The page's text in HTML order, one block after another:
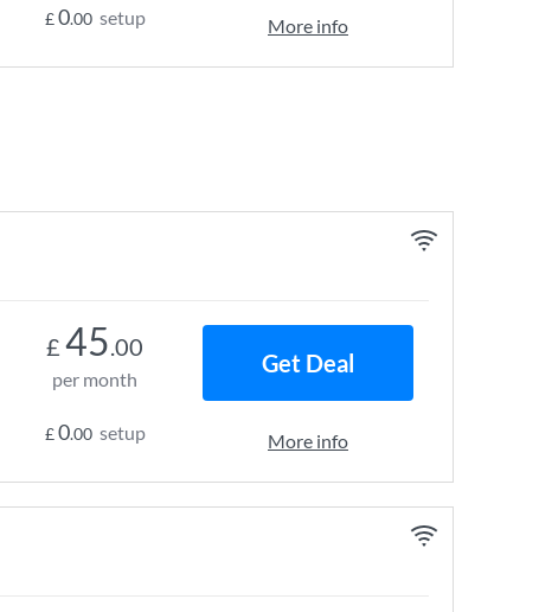
£0.00 setup More info
£ 45.00
per month
£0.00 setup
Get Deal
More info